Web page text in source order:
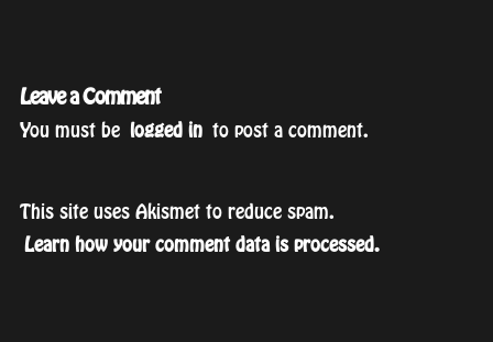
Leave a Comment
You must be logged in to post a comment.
This site uses Akismet to reduce spam.
Learn how your comment data is processed.